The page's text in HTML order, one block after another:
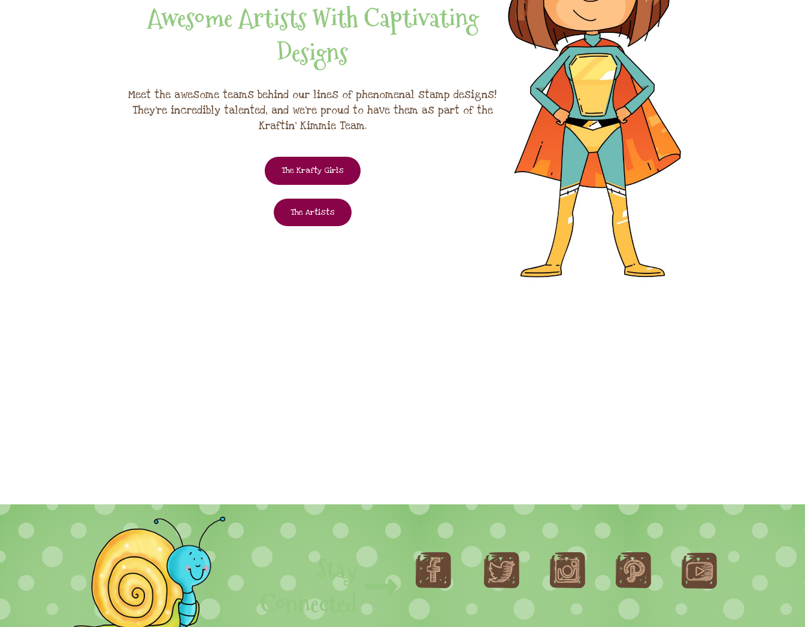
Awesome Artists With Captivating
Designs
Meet the awesome teams behind our lines of phenomenal stamp designs!
They're incredibly talented, and we're proud to have them as part of the
Kraftin' Kimmie Team.
The Krafty Girls
The Artists
Stay
Connected